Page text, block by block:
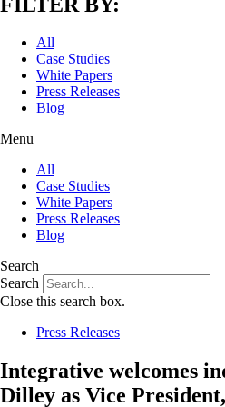
All
Case Studies
White Papers
Press Releases
Blog
Menu
All
Case Studies
White Papers
Press Releases
Blog
Search
Search
Close this search box.
Press Releases
Integrative welcomes
Dilley as Vice